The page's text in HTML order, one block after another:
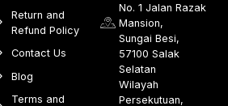
Return and
Refund Policy
Contact Us
Blog
Terms and
No. 1 Jalan Razak
Mansion,
Sungai Besi,
57100 Salak
Selatan
Wilayah
Persekutuan,